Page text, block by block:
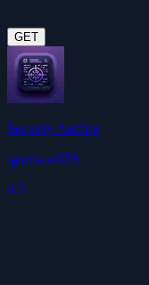
GET
Security Auditor
jgarrison929
4.3